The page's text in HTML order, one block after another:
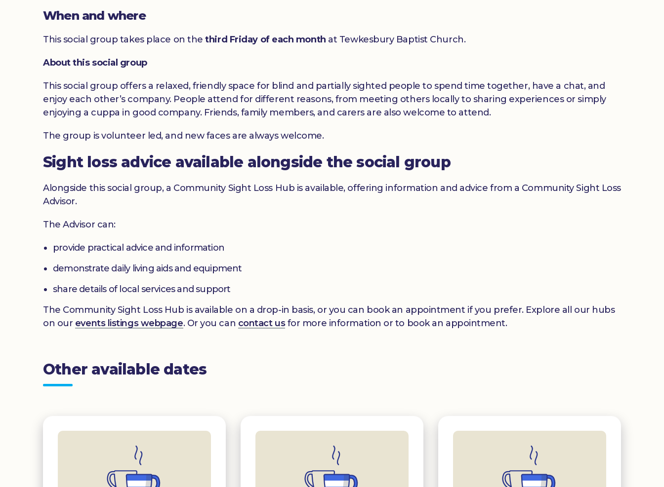
When and where
This social group takes place on thethird Friday of each month at Tewkesbury Baptist Church.
About this social group
This social group offers a relaxed, friendly space for blind and partially sighted people to spend time together, have a chat, and
enjoy each other’s company. People attend for different reasons, from meeting others locally to sharing experiences or simply
enjoying a cuppa in good company. Friends, family members, and carers are also welcome to attend.
The group is volunteer led, and new faces are always welcome.
Sight loss advice available alongside the social group
Alongside this social group, a Community Sight Loss Hub is available, offering information and advice from a Community Sight Loss
Advisor.
The Advisor can:
provide practical advice and information
demonstrate daily living aids and equipment
share details of local services and support
The Community Sight Loss Hub is available on a drop-in basis, or you can book an appointment if you prefer. Explore all our hubs
on our events listings webpage. Or you can contact usfor more information or to book an appointment.
Other available dates